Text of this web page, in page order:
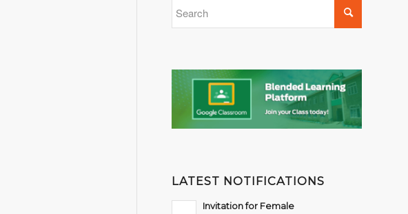
LATEST NOTIFICATIONS
Invitation for Female